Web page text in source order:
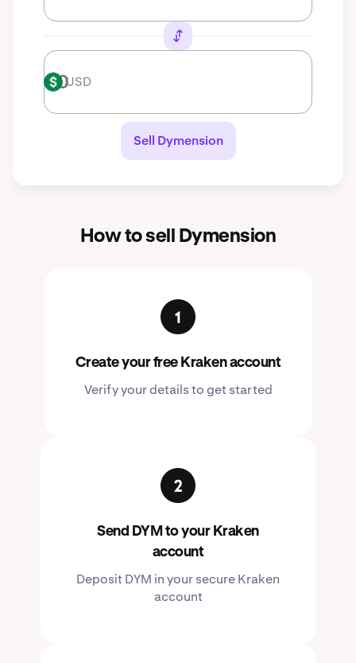
USD USD
Sell Dymension
How to sell Dymension
Create your free Kraken account
Verify your details to get started
Send DYM to your Kraken
account
Deposit DYM in your secure Kraken
account